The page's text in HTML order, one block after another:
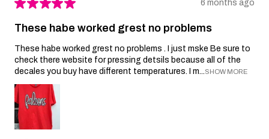
★★★★★ 6 months ago
These habe worked grest no problems
These habe worked grest no problems . I just mske Be sure to
check there website for pressing detsils because all of the
decales you buy have different temperatures. I m...SHOW MORE